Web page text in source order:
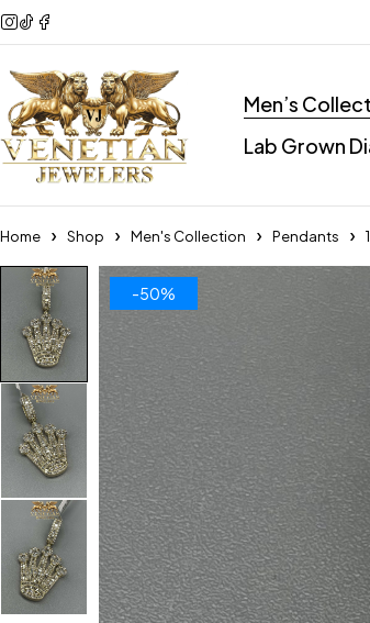
Men’s
Lab Grown
Home Shop Men's Collection Pendants
-50%